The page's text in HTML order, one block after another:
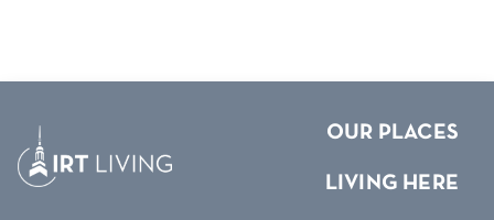
OUR PLACES
LIVING HERE